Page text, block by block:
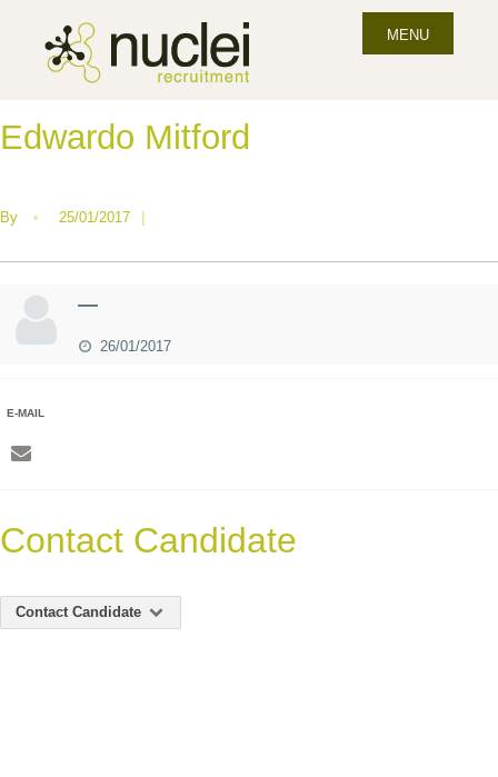
MENU
Edwardo Mitford
By • 25/01/2017 |
—
26/01/2017
E-MAIL
Contact Candidate
Contact Candidate